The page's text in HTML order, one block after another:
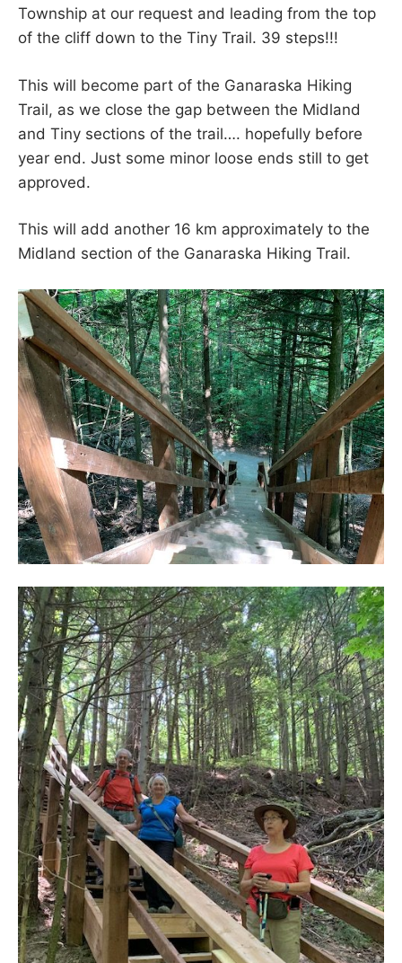
u
r
Township at our request and leading from the top
of the cliff down to the Tiny Trail. 39 steps!!!
This will become part of the Ganaraska Hiking
Trail, as we close the gap between the Midland
and Tiny sections of the trail…. hopefully before
year end. Just some minor loose ends still to get
approved.
This will add another 16 km approximately to the
Midland section of the Ganaraska Hiking Trail.